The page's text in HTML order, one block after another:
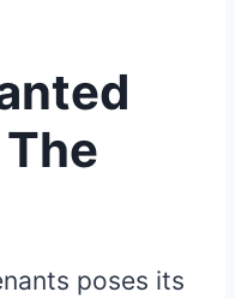
poses its